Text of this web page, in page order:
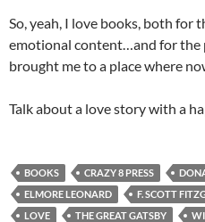
So, yeah, I love books, both for
emotional content…and for the
brought me to a place where
Talk about a love story with a
BOOKS CRAZY 8 PRESS
ELMORE LEONARD
F. SCOTT
LOVE
THE GREAT GATSBY